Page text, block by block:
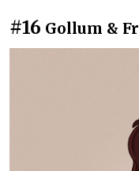
#16 Gollum &